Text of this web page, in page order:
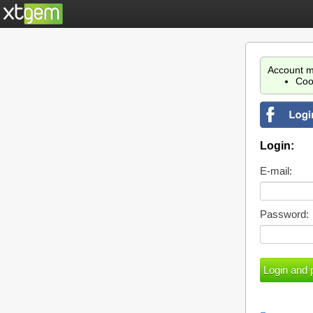
Account
Login:
E-mail:
Password: